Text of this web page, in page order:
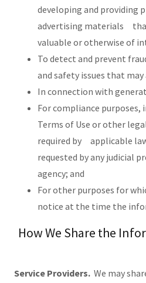
developing and providing
advertising materials
valuable or otherwise of
To detect and prevent
and safety issues that may
In connection with
For compliance
Terms of Use or other
required by applicable
requested by any judicial
agency; and
For other purposes for
notice at the time the
How We Share the
Service Providers. We may